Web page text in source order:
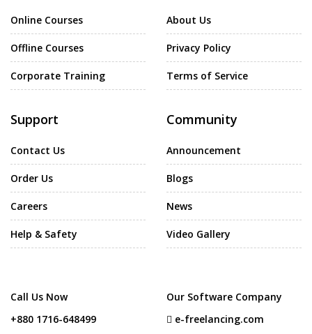
Online Courses
Offline Courses
Corporate Training
About Us
Privacy Policy
Terms of Service
Support
Contact Us
Order Us
Careers
Help & Safety
Community
Announcement
Blogs
News
Video Gallery
Call Us Now
+880 1716-648499
Our Software Company
e-freelancing.com